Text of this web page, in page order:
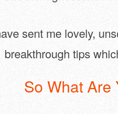
sent me lovely,
breakthrough tips
So What Are